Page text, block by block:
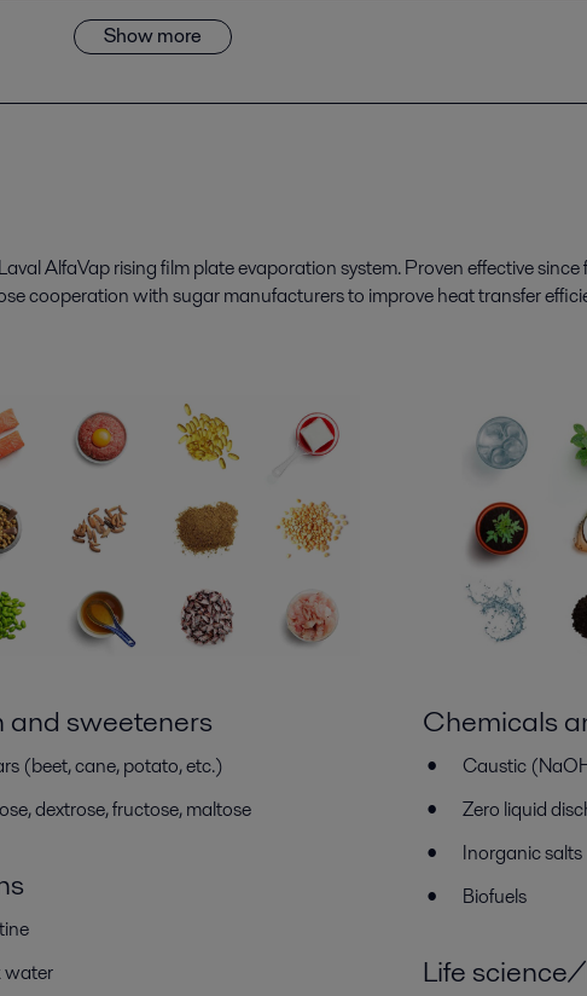
Show more
AlfaVaprising film plate evaporation system. Proven effective
cooperation with sugar manufacturers to improve heat transfer
and sweeteners
(beet, cane, potato, etc.)
dextrose, fructose, maltose
water
Chemicals
Caustic
Zero liquid
Inorganic salts
Biofuels
Life